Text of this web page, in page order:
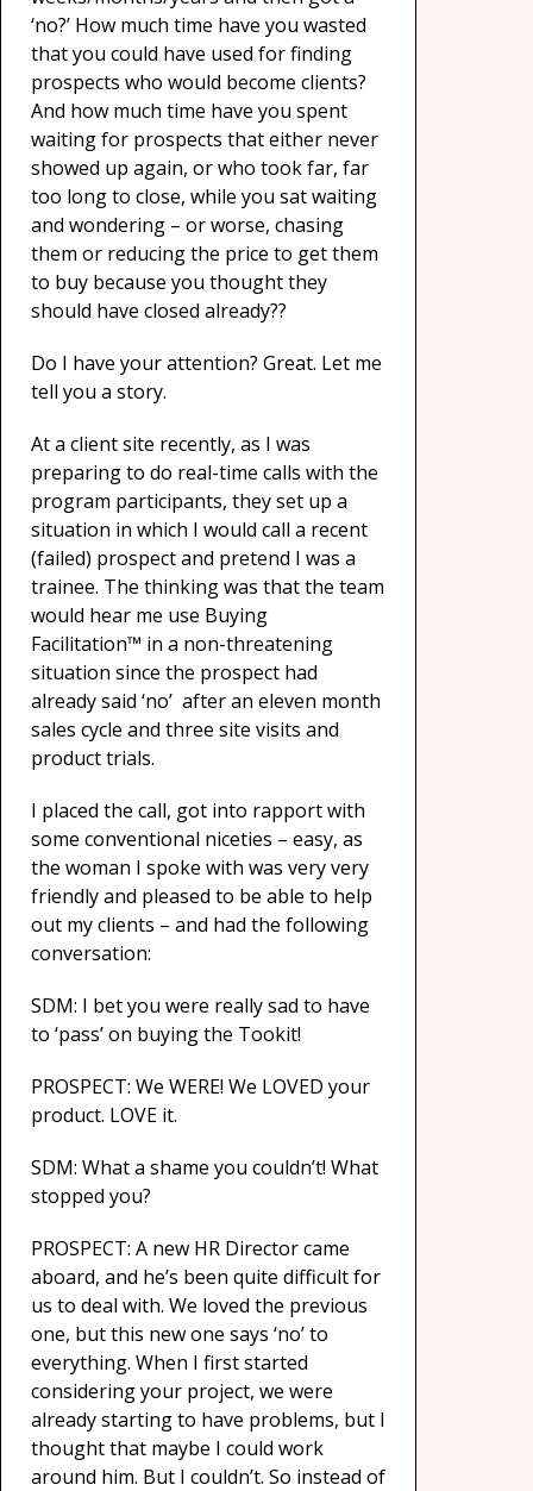
‘no?’ How much time have you wasted
that you could have used for finding
prospects who would become clients?
And how much time have you spent
waiting for prospects that either never
showed up again, or who took far, far
too long to close, while you sat waiting
and wondering – or worse, chasing
them or reducing the price to get them
to buy because you thought they
should have closed already??
Do I have your attention? Great. Let me
tell you a story.
At a client site recently, as I was
preparing to do real-time calls with the
program participants, they set up a
situation in which I would call a recent
(failed) prospect and pretend I was a
trainee. The thinking was that the team
would hear me use Buying
Facilitation™ in a non-threatening
situation since the prospect had
already said ‘no’ after an eleven month
sales cycle and three site visits and
product trials.
I placed the call, got into rapport with
some conventional niceties – easy, as
the woman I spoke with was very very
friendly and pleased to be able to help
out my clients – and had the following
conversation:
SDM: I bet you were really sad to have
to ‘pass’ on buying the Tookit!
PROSPECT: We WERE! We LOVED your
product. LOVE it.
SDM: What a shame you couldn’t! What
stopped you?
PROSPECT: A new HR Director came
aboard, and he’s been quite difficult for
us to deal with. We loved the previous
one, but this new one says ‘no’ to
everything. When I first started
considering your project, we were
already starting to have problems, but I
thought that maybe I could work
around him. But I couldn’t. So instead of